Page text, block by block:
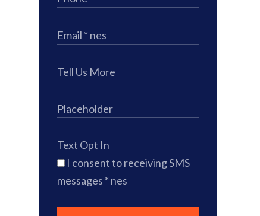
Text Opt In
I consent to receiving SMS
messages * nes